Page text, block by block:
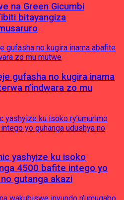
na Green Gicumbi
bitayangiza
gufasha no kugira inama
n’indwara zo mu
yashyize ku isoko
4500 bafite intego yo
gutanga akazi